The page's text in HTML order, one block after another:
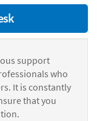
support
who
It is constantly
that you